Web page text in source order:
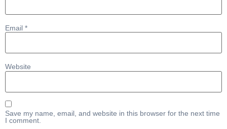
Email *
Website
Save my name, email, and website in this browser for the next time
I comment.